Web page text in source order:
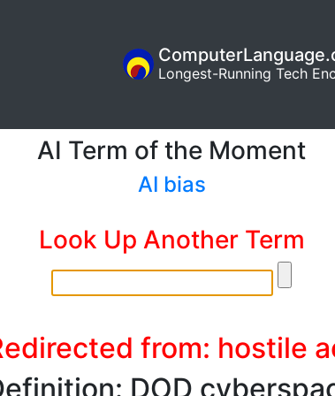
Longest-Running Tech
AI Term of the Moment
AI bias
Look Up Another Term
from: hostile
DOD